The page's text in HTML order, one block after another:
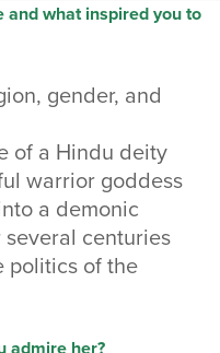
and what inspired you to
gender, and
of a Hindu deity
warrior goddess
a demonic
centuries
politics of the